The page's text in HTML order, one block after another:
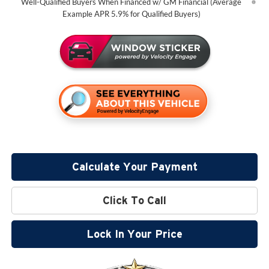
Well-Qualified Buyers When Financed w/ GM Financial (Average
Example APR 5.9% for Qualified Buyers)
Calculate Your Payment
Click To Call
Lock In Your Price